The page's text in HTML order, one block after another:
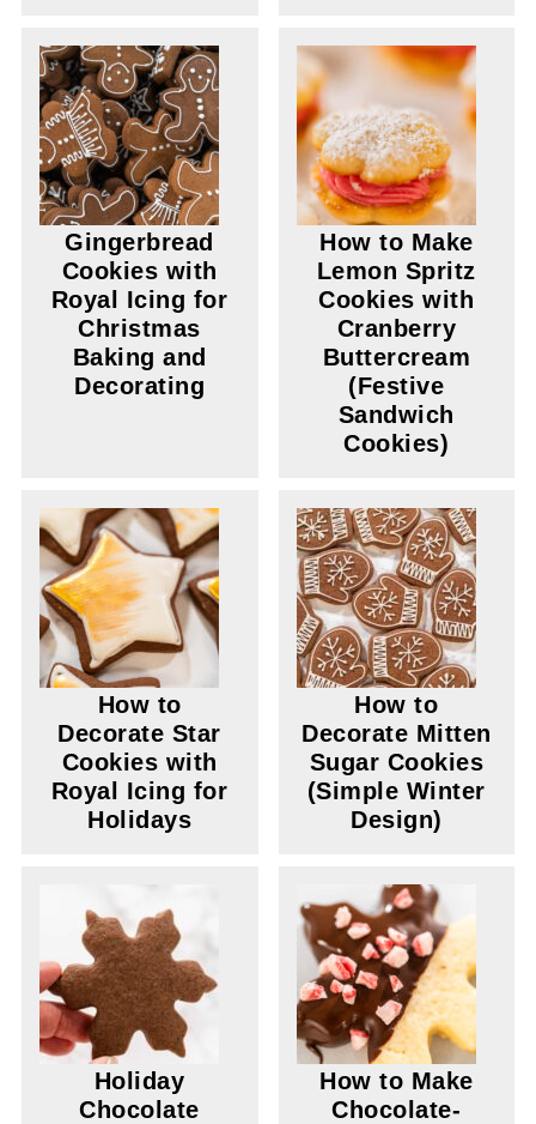
Gingerbread
Cookies with
Royal Icing for
Christmas
Baking and
Decorating
How to Make
Lemon Spritz
Cookies with
Cranberry
Buttercream
(Festive
Sandwich
Cookies)
How to
Decorate Star
Cookies with
Royal Icing for
Holidays
How to
Decorate Mitten
Sugar Cookies
(Simple Winter
Design)
Holiday
Chocolate
How to Make
Chocolate-